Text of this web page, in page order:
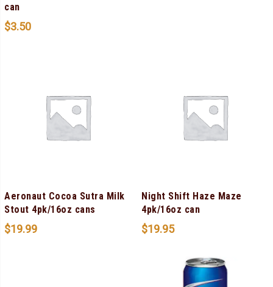
can
$3.50
Aeronaut Cocoa Sutra Milk
Stout 4pk/16oz cans
$19.99
Night Shift Haze Maze
4pk/16oz can
$19.95